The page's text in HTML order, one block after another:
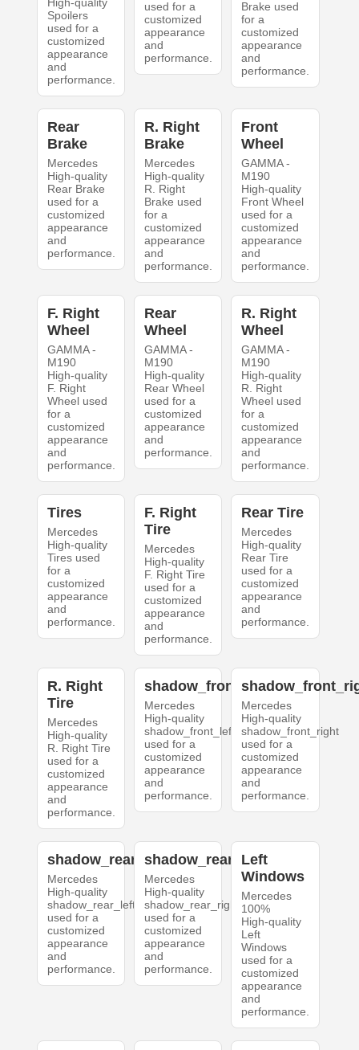
High-quality
Spoilers
used for a
customized
appearance
and
performance.
used for a
customized
appearance
and
performance.
Brake used
for a
customized
appearance
and
performance.
Rear
Brake
Mercedes
High-quality
Rear Brake
used for a
customized
appearance
and
performance.
R. Right
Brake
Mercedes
High-quality
R. Right
Brake used
for a
customized
appearance
and
performance.
Front
Wheel
GAMMA -
M190
High-quality
Front Wheel
used for a
customized
appearance
and
performance.
F. Right
Wheel
GAMMA -
M190
High-quality
F. Right
Wheel used
for a
customized
appearance
and
performance.
Rear
Wheel
GAMMA -
M190
High-quality
Rear Wheel
used for a
customized
appearance
and
performance.
R. Right
Wheel
GAMMA -
M190
High-quality
R. Right
Wheel used
for a
customized
appearance
and
performance.
Tires
Mercedes
High-quality
Tires used
for a
customized
appearance
and
performance.
F. Right
Tire
Mercedes
High-quality
F. Right Tire
used for a
customized
appearance
and
performance.
Rear Tire
Mercedes
High-quality
Rear Tire
used for a
customized
appearance
and
performance.
R. Right
Tire
Mercedes
High-quality
R. Right Tire
used for a
customized
appearance
and
performance.
shadow_front_left
Mercedes
High-quality
shadow_front_left
used for a
customized
appearance
and
performance.
Mercedes
High-quality
shadow_front_right
used for a
customized
appearance
and
performance.
shadow_rear_left
Mercedes
High-quality
shadow_rear_left
used for a
customized
appearance
and
performance.
shadow_rear_right
Mercedes
High-quality
shadow_rear_right
used for a
customized
appearance
and
performance.
Left
Windows
Mercedes
100%
High-quality
Left
Windows
used for a
customized
appearance
and
performance.